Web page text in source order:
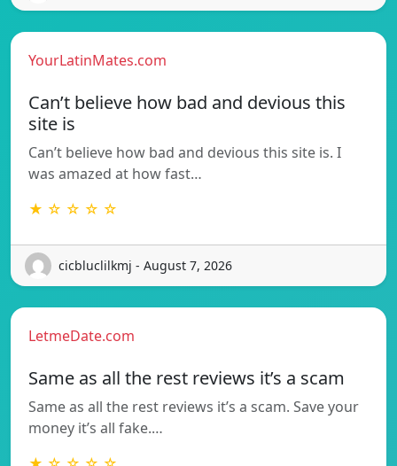
YourLatinMates.com
Can’t believe how bad and devious this
site is
Can’t believe how bad and devious this site is. I
was amazed at how fast…
★ ☆ ☆ ☆ ☆
cicbluclilkmj - August 7, 2026
LetmeDate.com
Same as all the rest reviews it’s a scam
Same as all the rest reviews it’s a scam. Save your
money it’s all fake.…